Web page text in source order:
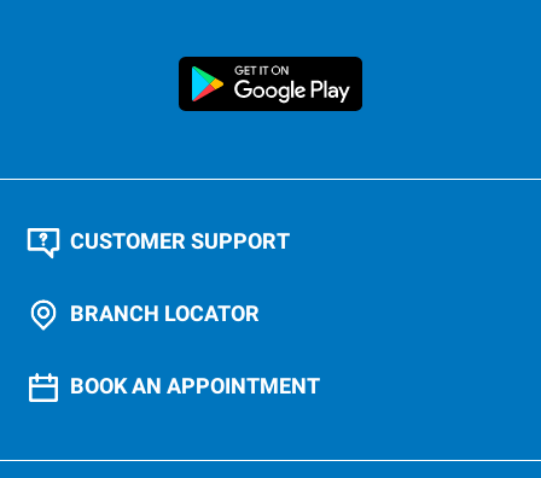
CUSTOMER SUPPORT
BRANCH LOCATOR
BOOK AN APPOINTMENT